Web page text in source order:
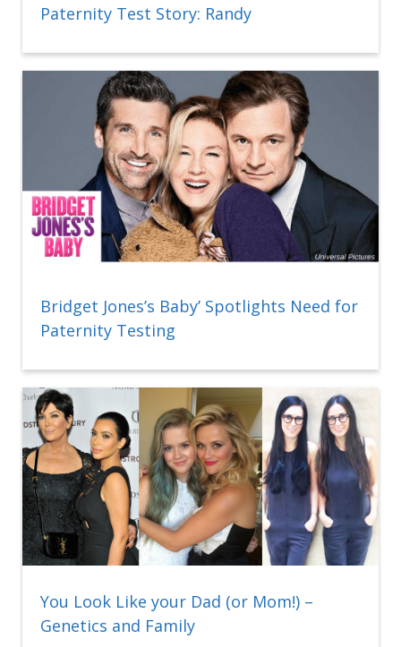
Paternity Test Story: Randy
Bridget Jones’s Baby’ Spotlights Need for
Paternity Testing
You Look Like your Dad (or Mom!) –
Genetics and Family